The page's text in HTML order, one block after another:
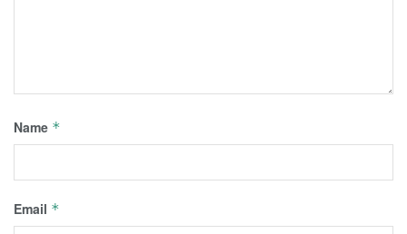
Name *
Email *